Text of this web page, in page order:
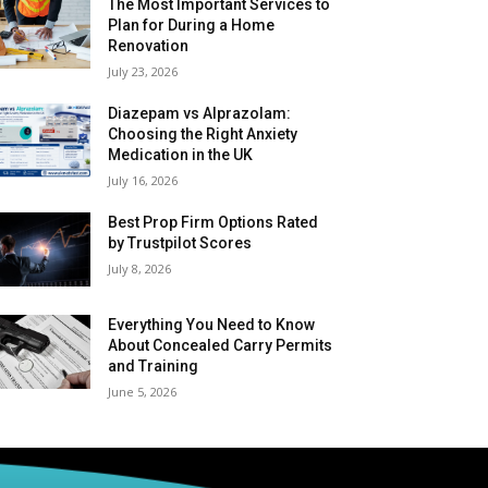
The Most Important Services to
Plan for During a Home
Renovation
July 23, 2026
Diazepam vs Alprazolam:
Choosing the Right Anxiety
Medication in the UK
July 16, 2026
Best Prop Firm Options Rated
by Trustpilot Scores
July 8, 2026
Everything You Need to Know
About Concealed Carry Permits
and Training
June 5, 2026